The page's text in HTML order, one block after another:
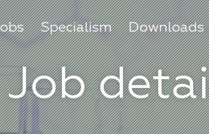
Specialism Downloads
Job